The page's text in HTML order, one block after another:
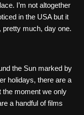
I’m not altogether
in the USA but it
pretty much, day one.
the Sun marked by
holidays, there are a
the moment we only
a handful of films